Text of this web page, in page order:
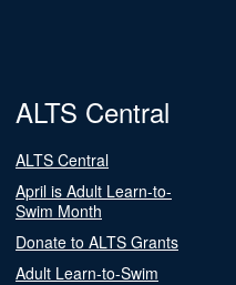
ALTS Central
ALTS Central
April is Adult Learn-to-
Swim Month
Donate to ALTS Grants
Adult Learn-to-Swim